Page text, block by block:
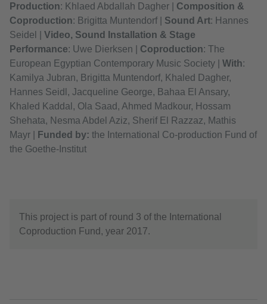
Production: Khlaed Abdallah Dagher | Composition &
Coproduction: Brigitta Muntendorf | Sound Art: Hannes
Seidel | Video, Sound Installation & Stage
Performance: Uwe Dierksen | Coproduction: The
European Egyptian Contemporary Music Society | With:
Kamilya Jubran, Brigitta Muntendorf, Khaled Dagher,
Hannes Seidl, Jacqueline George, Bahaa El Ansary,
Khaled Kaddal, Ola Saad, Ahmed Madkour, Hossam
Shehata, Nesma Abdel Aziz, Sherif El Razzaz, Mathis
Mayr |
Funded by: the International Co-production Fund of
the Goethe-Institut
This project is part of round 3 of the International
Coproduction Fund, year 2017.